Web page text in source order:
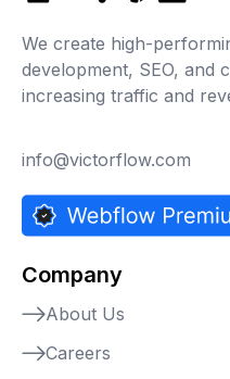
We create high-
development, SEO, and
increasing traffic and
info@victorflow.com
Company
About Us
Careers